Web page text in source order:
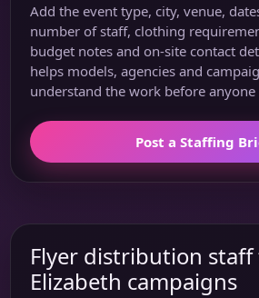
Add the event type, city, venue,
number of staff, clothing
budget notes and on-site contact
helps models, agencies and
understand the work before
Post a Staffing
Flyer distribution
Elizabeth campaigns